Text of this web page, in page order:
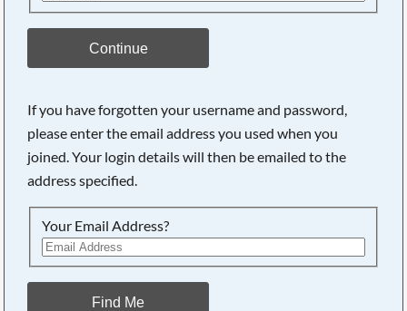
Continue
If you have forgotten your username and password,
please enter the email address you used when you
joined. Your login details will then be emailed to the
address specified.
Your Email Address?
Find Me
Searching, please wait...